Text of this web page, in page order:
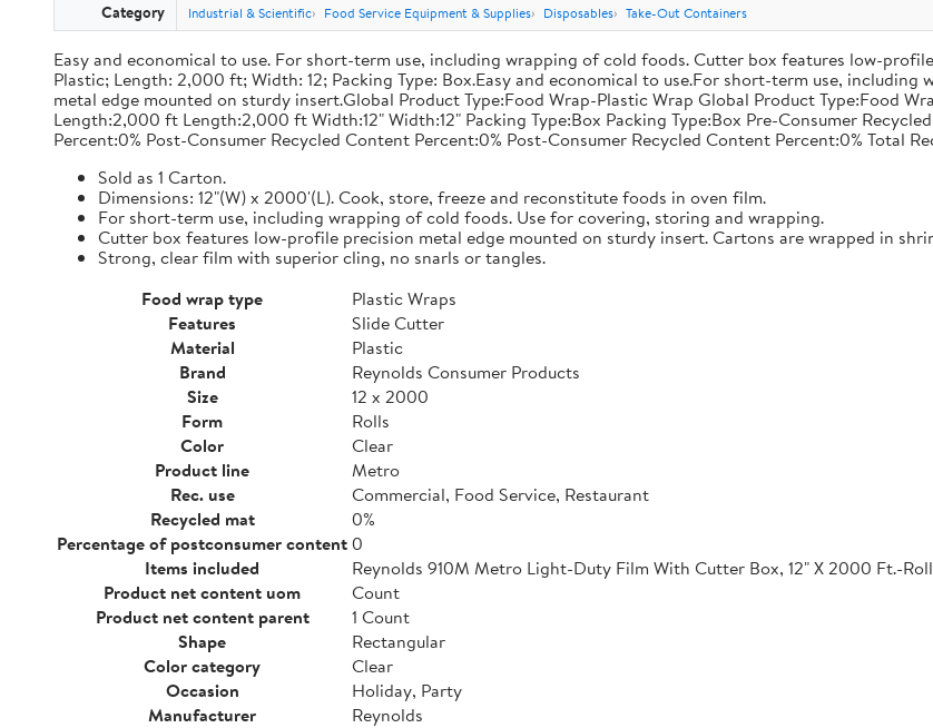
Category Industrial & Scientific Food Service Equipment & Supplies Disposables Take-Out Containers
Easy and economical to use. For short-term use, including wrapping of cold foods. Cutter box features low-
Plastic; Length: 2,000 ft; Width: 12; Packing Type: Box.Easy and economical to use.For short-term use,
metal edge mounted on sturdy insert.Global Product Type:Food Wrap-Plastic Wrap Global Product Type:Food
Length:2,000 ft Length:2,000 ft Width:12" Width:12" Packing Type:Box Packing Type:Box Pre-Consumer
Percent:0% Post-Consumer Recycled Content Percent:0% Post-Consumer Recycled Content Percent:0% Total
Sold as 1 Carton.
Dimensions: 12"(W) x 2000'(L). Cook, store, freeze and reconstitute foods in oven film.
For short-term use, including wrapping of cold foods. Use for covering, storing and wrapping.
Cutter box features low-profile precision metal edge mounted on sturdy insert. Cartons are wrapped in
Strong, clear film with superior cling, no snarls or tangles.
Food wrap type
Plastic Wraps
Features
Slide Cutter
Material
Plastic
Brand
Reynolds Consumer Products
Size
12 x 2000
Form
Rolls
Color
Clear
Product line
Metro
Rec. use
Commercial, Food Service, Restaurant
Recycled mat
0%
Percentage of postconsumer content0
Items included
Reynolds 910M Metro Light-Duty Film With Cutter Box, 12" X 2000 Ft.-Roll
Product net content uom
Count
Product net content parent
1 Count
Shape
Rectangular
Color category
Clear
Occasion
Holiday, Party
Manufacturer
Reynolds